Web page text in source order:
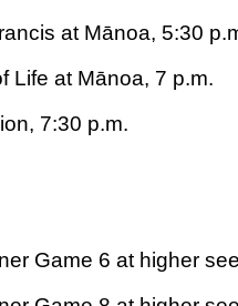
at Mānoa, 5:30
Life at Mānoa, 7 p.m.
7:30 p.m.
Game 6 at higher